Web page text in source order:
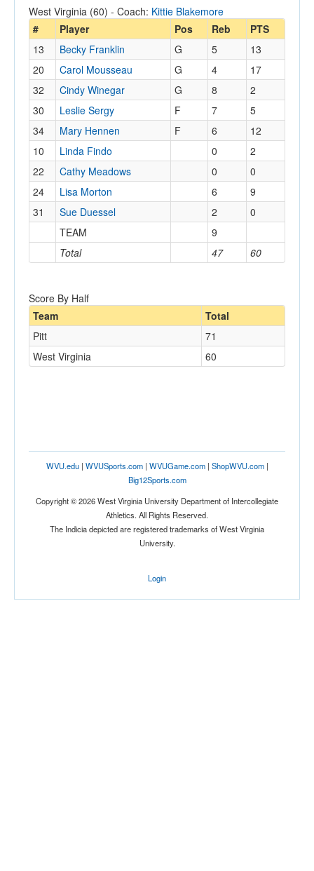
West Virginia (60) - Coach: Kittie Blakemore
#
Player Pos Reb PTS
Total 47 60
13 Becky Franklin G 5
13
20
Carol Mousseau G 4
17
32
Cindy Winegar G 8
2
30
Leslie Sergy F 7
5
34
Mary Hennen F 6
12
10
Linda Findo 0
2
22
Cathy Meadows 0
0
24
Lisa Morton 6
9
31
Sue Duessel 2
0
TEAM
9
Score By Half
Team
Total
Pitt
71
West Virginia
60
WVU.edu| WVUSports.com| WVUGame.com| ShopWVU.com|
Big12Sports.com
Copyright © 2026 West Virginia University Department of Intercollegiate
Athletics. All Rights Reserved.
The Indicia depicted are registered trademarks of West Virginia
University.
Login